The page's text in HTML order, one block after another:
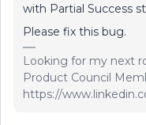
with Partial Success
Please fix this bug.
Looking for my next
Product Council
https://